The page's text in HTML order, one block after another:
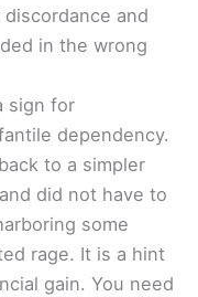
and
in the wrong
sign for
dependency.
to a simpler
did not have to
some
rage. It is a hint
gain. You need